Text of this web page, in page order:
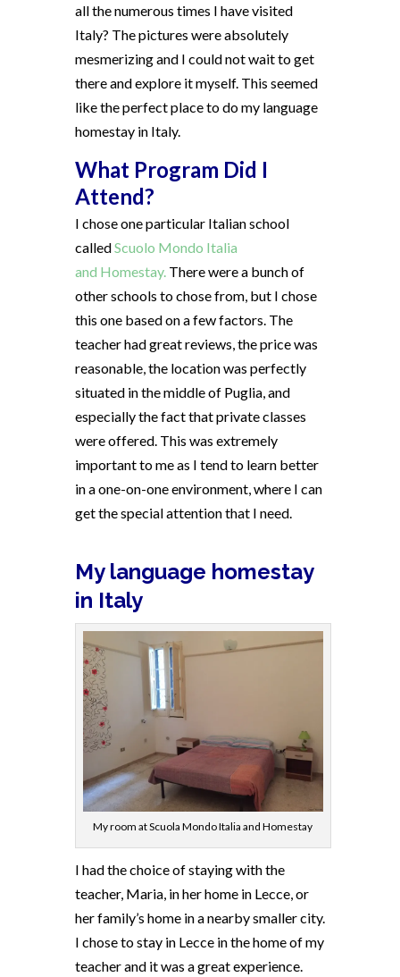
all the numerous times I have visited
Italy? The pictures were absolutely
mesmerizing and I could not wait to get
there and explore it myself. This seemed
like the perfect place to do my language
homestay in Italy.
What Program Did I
Attend?
I chose one particular Italian school
calledScuolo Mondo Italia
and Homestay. There were a bunch of
other schools to chose from, but I chose
this one based on a few factors. The
teacher had great reviews, the price was
reasonable, the location was perfectly
situated in the middle of Puglia, and
especially the fact that private classes
were offered. This was extremely
important to me as I tend to learn better
in a one-on-one environment, where I can
get the special attention that I need.
My language homestay
in Italy
My room at Scuola Mondo Italia and Homestay
I had the choice of staying with the
teacher, Maria, in her home in Lecce, or
her family’s home in a nearby smaller city.
I chose to stay in Lecce in the home of my
teacher and it was a great experience.